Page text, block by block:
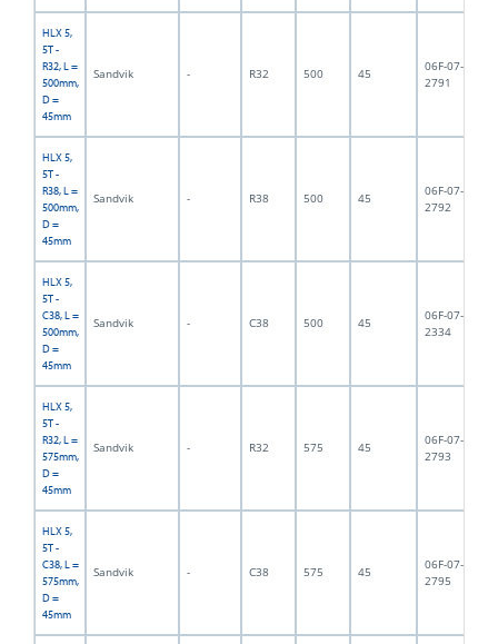
HLX 5,
5T -
R32, L =
500mm,
D =
45mm
Sandvik - R32 500 45
06F-07-
2791
HLX 5,
5T -
R38, L =
500mm,
D =
45mm
Sandvik - R38 500 45
06F-07-
2792
HLX 5,
5T -
C38, L =
500mm,
D =
45mm
Sandvik - C38 500 45
06F-07-
2334
HLX 5,
5T -
R32, L =
575mm,
D =
45mm
Sandvik - R32 575 45
06F-07-
2793
HLX 5,
5T -
C38, L =
575mm,
D =
45mm
Sandvik - C38 575 45
06F-07-
2795